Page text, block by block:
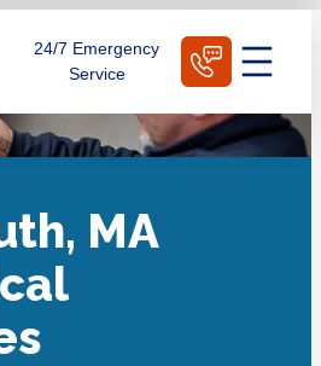
24/7 Emergency
Service
MA